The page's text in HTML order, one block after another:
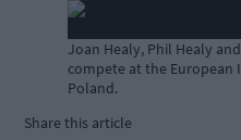
Joan Healy, Phil Healy
compete at the European
Poland.
Share this article